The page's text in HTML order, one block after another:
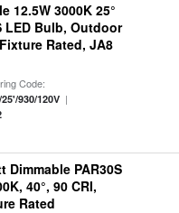
12.5W 3000K 25°
LED Bulb, Outdoor
Rated, JA8
Code:
930/120V|
Dimmable PAR30S
40°, 90 CRI,
Rated